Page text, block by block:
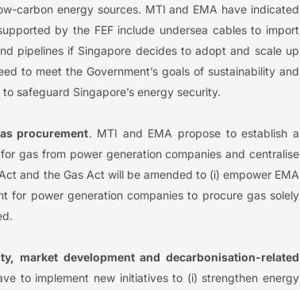
carbon energy sources. MTI and EMA have indicated
by the FEF include undersea cables to import
pipelines if Singapore decides to adopt and scale up
to meet the Government’s goals of sustainability and
safeguard Singapore’s energy security.
procurement. MTI and EMA propose to establish a
gas from power generation companies and centralise
and the Gas Act will be amended to (i) empower EMA
for power generation companies to procure gas solely
market development and decarbonisation-related
to implement new initiatives to (i) strengthen energy